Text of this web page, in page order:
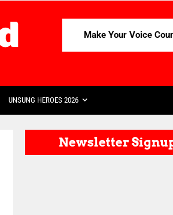
Make Your Voice
UNSUNG HEROES 2026
Newsletter